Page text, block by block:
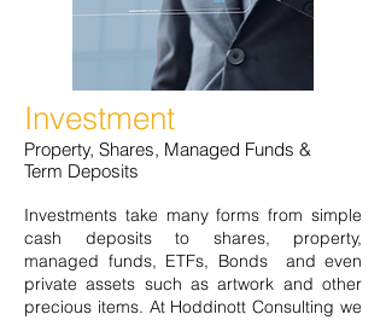
Investment
Property, Shares, Managed Funds &
Term Deposits
Investments take many forms from simple
cash deposits to shares, property,
managed funds, ETFs, Bonds and even
private assets such as artwork and other
precious items. At Hoddinott Consulting we